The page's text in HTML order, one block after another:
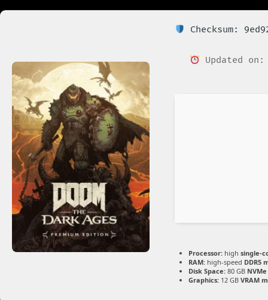
Checksum:
Updated
Processor: high single-
RAM: high-speed DDR5
Disk Space: 80 GB NVMe
Graphics: 12 GB VRAM